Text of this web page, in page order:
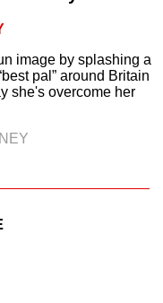
image by splashing a
pal” around Britain
she's overcome her